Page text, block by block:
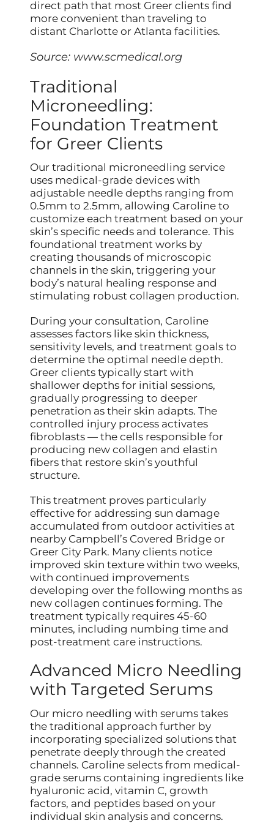
direct path that most Greer clients find
more convenient than traveling to
distant Charlotte or Atlanta facilities.
Source: www.scmedical.org
Traditional
Microneedling:
Foundation Treatment
for Greer Clients
Our traditional microneedling service
uses medical-grade devices with
adjustable needle depths ranging from
0.5mm to 2.5mm, allowing Caroline to
customize each treatment based on your
skin’s specific needs and tolerance. This
foundational treatment works by
creating thousands of microscopic
channels in the skin, triggering your
body’s natural healing response and
stimulating robust collagen production.
During your consultation, Caroline
assesses factors like skin thickness,
sensitivity levels, and treatment goals to
determine the optimal needle depth.
Greer clients typically start with
shallower depths for initial sessions,
gradually progressing to deeper
penetration as their skin adapts. The
controlled injury process activates
fibroblasts — the cells responsible for
producing new collagen and elastin
fibers that restore skin’s youthful
structure.
This treatment proves particularly
effective for addressing sun damage
accumulated from outdoor activities at
nearby Campbell’s Covered Bridge or
Greer City Park. Many clients notice
improved skin texture within two weeks,
with continued improvements
developing over the following months as
new collagen continues forming. The
treatment typically requires 45-60
minutes, including numbing time and
post-treatment care instructions.
Advanced Micro Needling
with Targeted Serums
Our micro needling with serums takes
the traditional approach further by
incorporating specialized solutions that
penetrate deeply through the created
channels. Caroline selects from medical-
grade serums containing ingredients like
hyaluronic acid, vitamin C, growth
factors, and peptides based on your
individual skin analysis and concerns.